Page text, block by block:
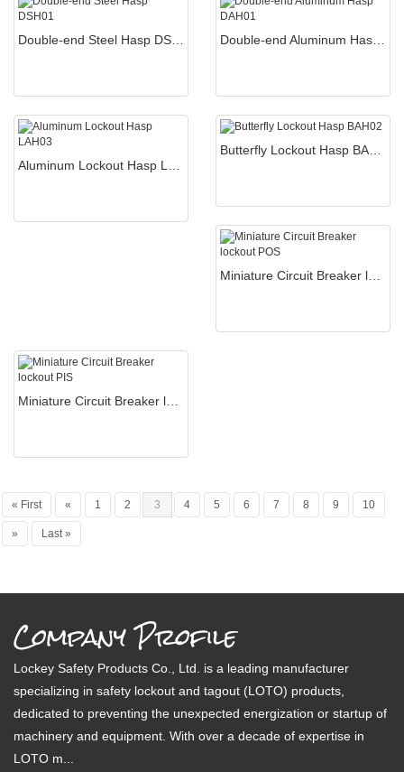
« First « 1 2 3 4 5 6 7 8 9 10
» Last »
Company Profile
Lockey Safety Products Co., Ltd. is a leading manufacturer
specializing in safety lockout and tagout (LOTO) products,
dedicated to preventing the unexpected energization or startup of
machinery and equipment. With over a decade of expertise in
LOTO m...